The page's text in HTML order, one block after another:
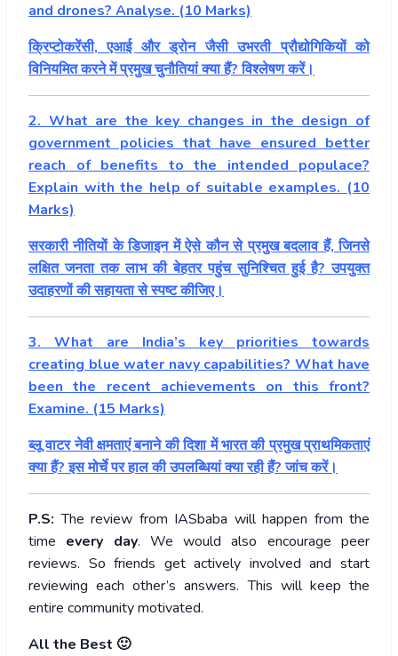
and drones? Analyse. (10 Marks)
क्रिप्टोकरेंसी, एआई और ड्रोन जैसी उभरती प्रौद्योगिकियों को
विनियमित करने में प्रमुख चुनौतियां क्या हैं? विश्लेषण करें।
2. What are the key changes in the design of
government policies that have ensured better
reach of benefits to the intended populace?
Explain with the help of suitable examples. (10
Marks)
सरकारी नीतियों के डिजाइन में ऐसे कौन से प्रमुख बदलाव हैं, जिनसे
लक्षित जनता तक लाभ की बेहतर पहुंच सुनिश्चित हुई है? उपयुक्त
उदाहरणों की सहायता से स्पष्ट कीजिए।
3. What are India’s key priorities towards
creating blue water navy capabilities? What have
been the recent achievements on this front?
Examine. (15 Marks)
ब्लू वाटर नेवी क्षमताएं बनाने की दिशा में भारत की प्रमुख प्राथमिकताएं
क्या हैं? इस मोर्चे पर हाल की उपलब्धियां क्या रही हैं? जांच करें।
P.S: The review from IASbaba will happen from the
time every day. We would also encourage peer
reviews. So friends get actively involved and start
reviewing each other’s answers. This will keep the
entire community motivated.
All the Best 🙂